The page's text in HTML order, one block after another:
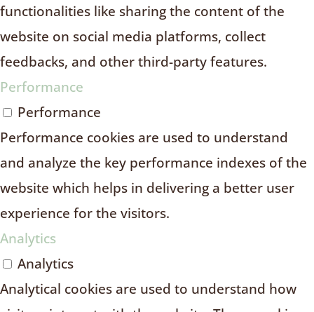
functionalities like sharing the content of the
website on social media platforms, collect
feedbacks, and other third-party features.
Performance
Performance
Performance cookies are used to understand
and analyze the key performance indexes of the
website which helps in delivering a better user
experience for the visitors.
Analytics
Analytics
Analytical cookies are used to understand how